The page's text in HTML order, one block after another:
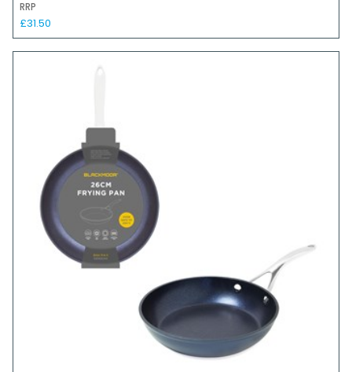
RRP
£31.50